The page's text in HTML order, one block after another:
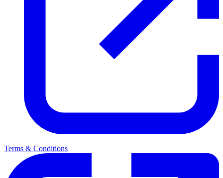
Terms & Conditions